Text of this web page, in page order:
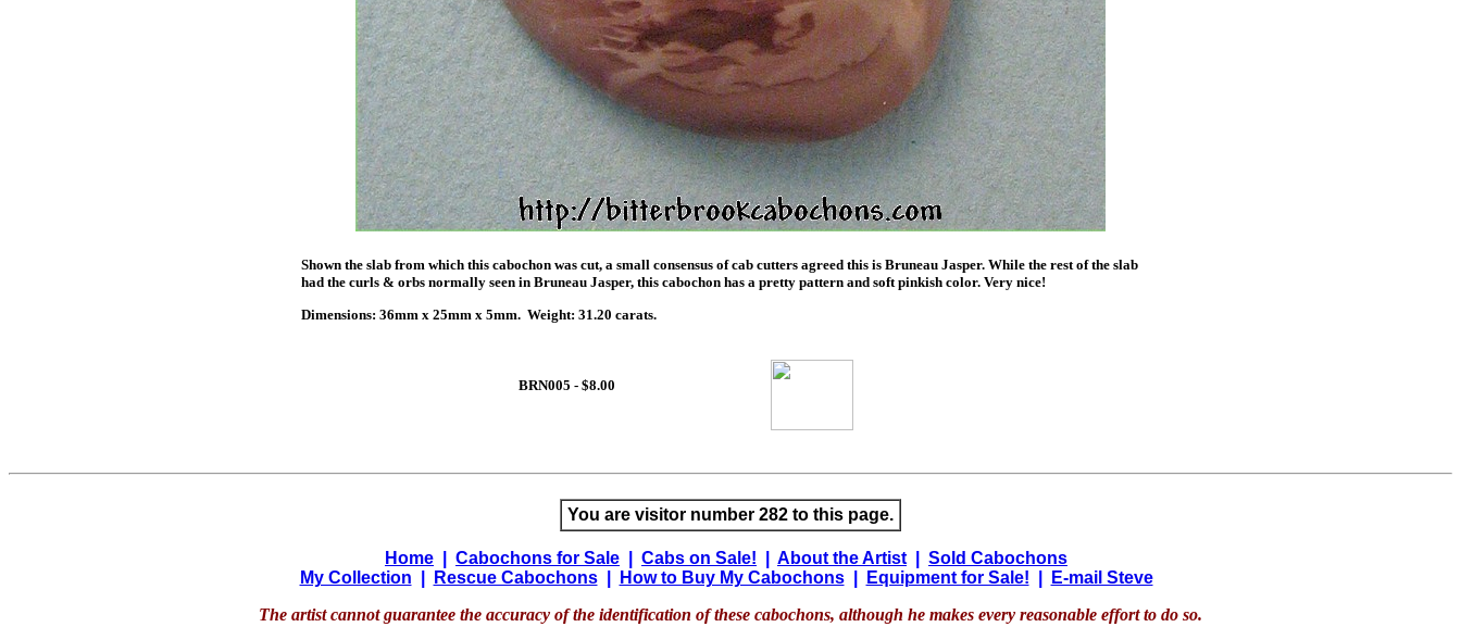
Shown the slab from which this cabochon was cut, a small consensus of cab cutters agreed this is Bruneau Jasper. While the rest of the slab
had the curls & orbs normally seen in Bruneau Jasper, this cabochon has a pretty pattern and soft pinkish color. Very nice!
Dimensions: 36mm x 25mm x 5mm. Weight: 31.20 carats.
BRN005 - $8.00
You are visitor number 282 to this page.
Home Cabochons for Sale Cabs on Sale! About the Artist
Sold Cabochons
My Collection
Rescue Cabochons| How to Buy My Cabochons| Equipment for Sale!
E-mail Steve
The artist cannot guarantee the accuracy of the identification of these cabochons, although he makes every reasonable effort to do so.